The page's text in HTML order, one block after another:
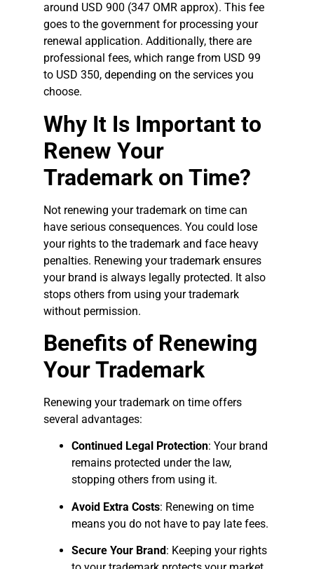
around USD 900 (347 OMR approx). This fee
goes to the government for processing your
renewal application. Additionally, there are
professional fees, which range from USD 99
to USD 350, depending on the services you
choose.
Why It Is Important to
Renew Your
Trademark on Time?
Not renewing your trademark on time can
have serious consequences. You could lose
your rights to the trademark and face heavy
penalties. Renewing your trademark ensures
your brand is always legally protected. It also
stops others from using your trademark
without permission.
Benefits of Renewing
Your Trademark
Renewing your trademark on time offers
several advantages:
Continued Legal Protection: Your brand
remains protected under the law,
stopping others from using it.
Avoid Extra Costs: Renewing on time
means you do not have to pay late fees.
Secure Your Brand: Keeping your rights